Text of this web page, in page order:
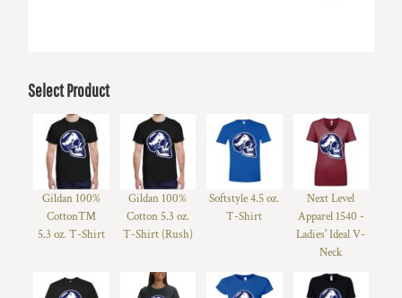
Select Product
Gildan 100%
Cotton™
5.3 oz. T-Shirt
Gildan 100%
Cotton 5.3 oz.
T-Shirt (Rush)
Softstyle 4.5 oz.
T-Shirt
Next Level
Apparel 1540 -
Ladies' Ideal V-
Neck